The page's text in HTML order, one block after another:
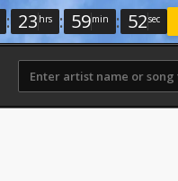
: 23 hrs : 59min : 52sec